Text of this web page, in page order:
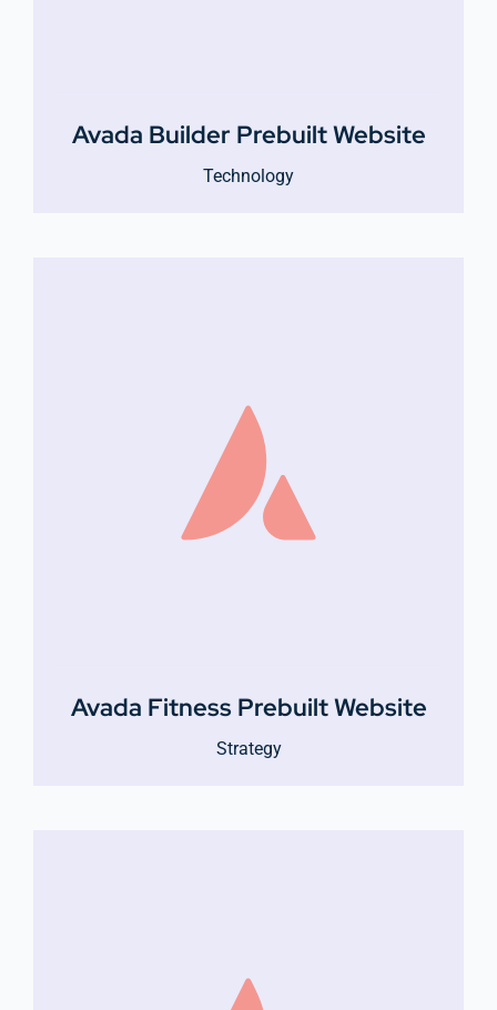
Avada Builder Prebuilt Website
Technology
Avada Fitness Prebuilt Website
Strategy